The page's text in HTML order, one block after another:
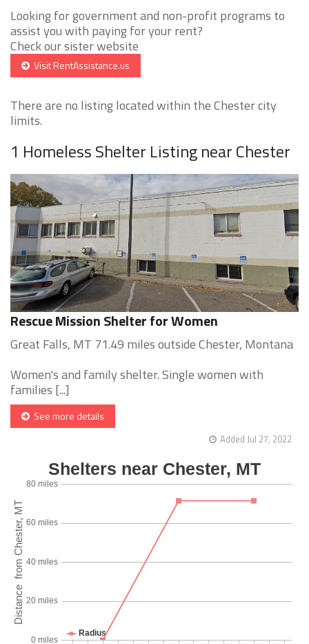
Looking for government and non-profit programs to
assist you with paying for your rent?
Check our sister website
Visit RentAssistance.us
There are no listing located within the Chester city
limits.
1 Homeless Shelter Listing near Chester
Rescue Mission Shelter for Women
Great Falls, MT 71.49 miles outside Chester, Montana
Women's and family shelter. Single women with
families [...]
See more details
Added Jul 27, 2022